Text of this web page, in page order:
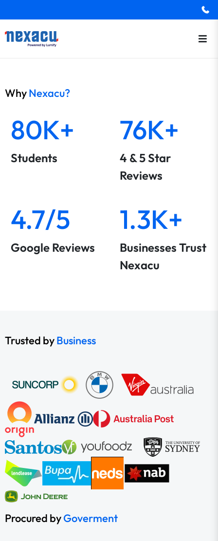
WhyNexacu?
80K+
Students
76K+
4 & 5 Star
Reviews
4.7/5
Google Reviews
1.3K+
Businesses Trust
Nexacu
Trusted byBusiness
Procured byGoverment